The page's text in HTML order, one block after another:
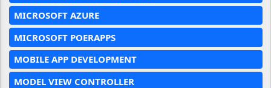
MICROSOFT AZURE
MICROSOFT POERAPPS
MOBILE APP DEVELOPMENT
MODEL VIEW CONTROLLER